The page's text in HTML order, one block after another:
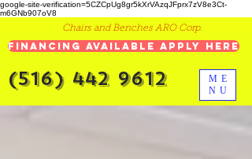
google-site-verification=5CZCpUg8gr5kXrVAzqJFprx7zV8e3Ct-
m6GNb907oV8
ME
NU
Chairs and Benches ARO Corp.
Financing Available Apply Here
(516) 442 9612